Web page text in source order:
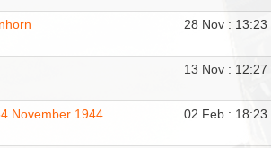
28 Nov : 13:23
13 Nov : 12:27
November 1944 02 Feb : 18:23